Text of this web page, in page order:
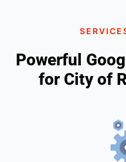
Powerful
for City of